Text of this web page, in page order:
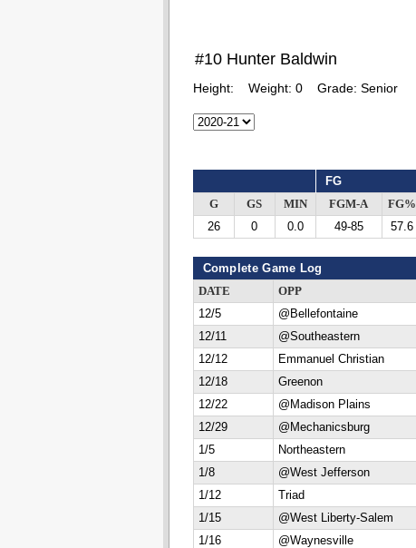
#10 Hunter Baldwin
Height: Weight: 0 Grade: Senior
FG
G GS MIN FGM-A FG%
26
0 0.0 49-85 57.6
Complete Game Log
DATE OPP
12/5
@Bellefontaine
12/11
@Southeastern
12/12
Emmanuel Christian
12/18
Greenon
12/22
@Madison Plains
12/29
@Mechanicsburg
1/5
Northeastern
1/8
@West Jefferson
1/12
Triad
1/15
@West Liberty-Salem
1/16
@Waynesville